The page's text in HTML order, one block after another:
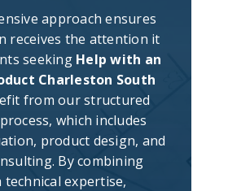
approach ensures
receives the attention it
seeking Help with an
Charleston South
from our structured
which includes
product design, and
By combining
expertise,